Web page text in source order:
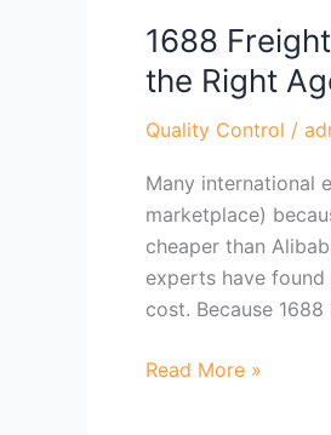
1688
the Right
Quality Control /
Many international
marketplace)
cheaper than
experts have
cost. Because
1688
Freight
Forwarder
Guide:
to
Buy
Safely
&
Choose
Right
Read More »